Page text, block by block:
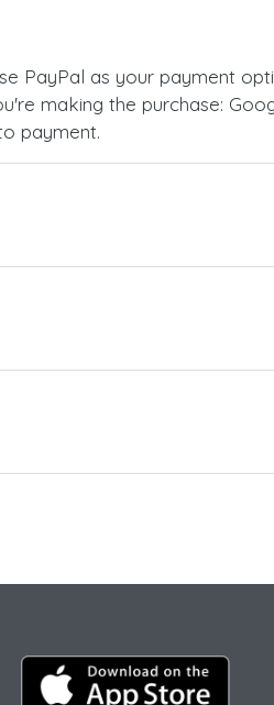
PayPal as your payment
making the purchase:
payment.